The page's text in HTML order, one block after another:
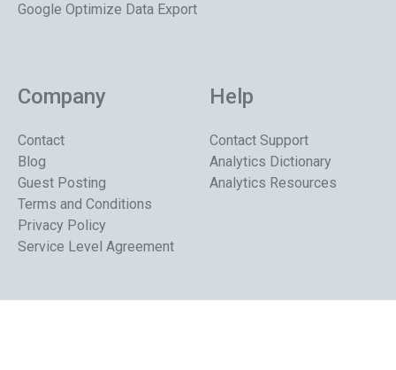
Google Optimize Data Export
Company
Contact
Blog
Guest Posting
Terms and Conditions
Privacy Policy
Service Level Agreement
Help
Contact Support
Analytics Dictionary
Analytics Resources